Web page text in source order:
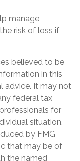
manage
risk of loss if
believed to be
in this
advice. It may not
federal tax
for
situation.
by FMG
that may be of
the named